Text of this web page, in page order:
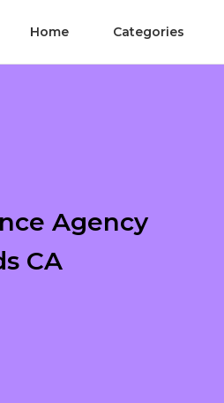
Home Categories
Agency
CA